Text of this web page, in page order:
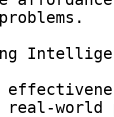
world